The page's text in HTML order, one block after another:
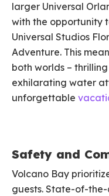
larger Universal
with the opportunity
Universal Studios
Adventure. This
both worlds –
exhilarating water
unforgettable
Safety and
Volcano Bay
guests. State-of-